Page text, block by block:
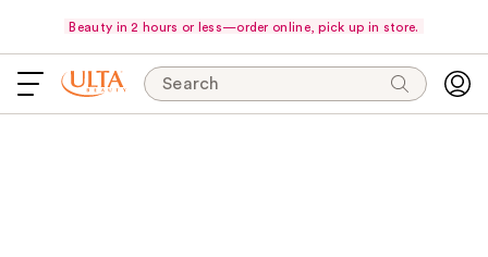
Beauty in 2 hours or less—order online, pick up in store.
Search